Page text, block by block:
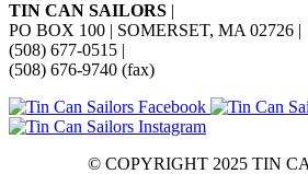
TIN CAN SAILORS |
PO BOX 100 | SOMERSET, MA 02726 |
(508) 677-0515 |
(508) 676-9740 (fax)
© COPYRIGHT 2025 TIN